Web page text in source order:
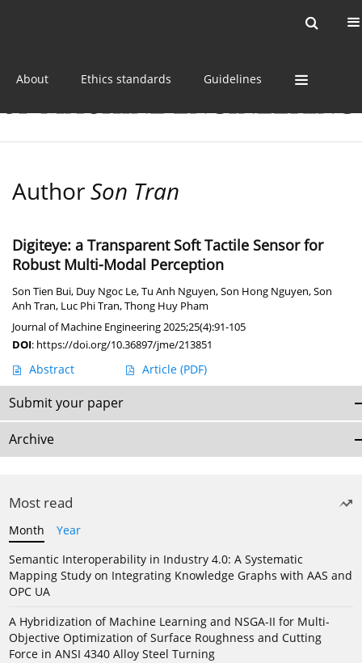
About Ethics standards Guidelines
AuthorSon Tran
Digiteye: a Transparent Soft Tactile Sensor for
Robust Multi-Modal Perception
Son Tien Bui, Duy Ngoc Le,Tu Anh Nguyen,Son Hong Nguyen,Son
Anh Tran, Luc Phi Tran,Thong Huy Pham
Journal of Machine Engineering 2025;25(4):91-105
DOI: https://doi.org/10.36897/jme/213851
Abstract Article (PDF)
Submit your paper
Archive
Most read
Month
Year
Semantic Interoperability in Industry 4.0: A Systematic
Mapping Study on Integrating Knowledge Graphs with AAS and
OPC UA
A Hybridization of Machine Learning and NSGA-II for Multi-
Objective Optimization of Surface Roughness and Cutting
Force in ANSI 4340 Alloy Steel Turning